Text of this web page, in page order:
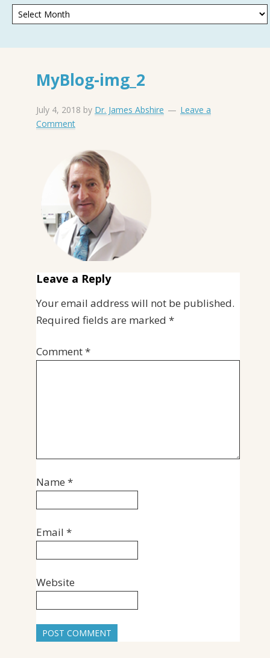
MyBlog-img_2
July 4, 2018 by Dr. James Abshire
Leave a
Comment
Leave a Reply
Your email address will not be published.
Required fields are marked *
Comment*
Name *
Email *
Website